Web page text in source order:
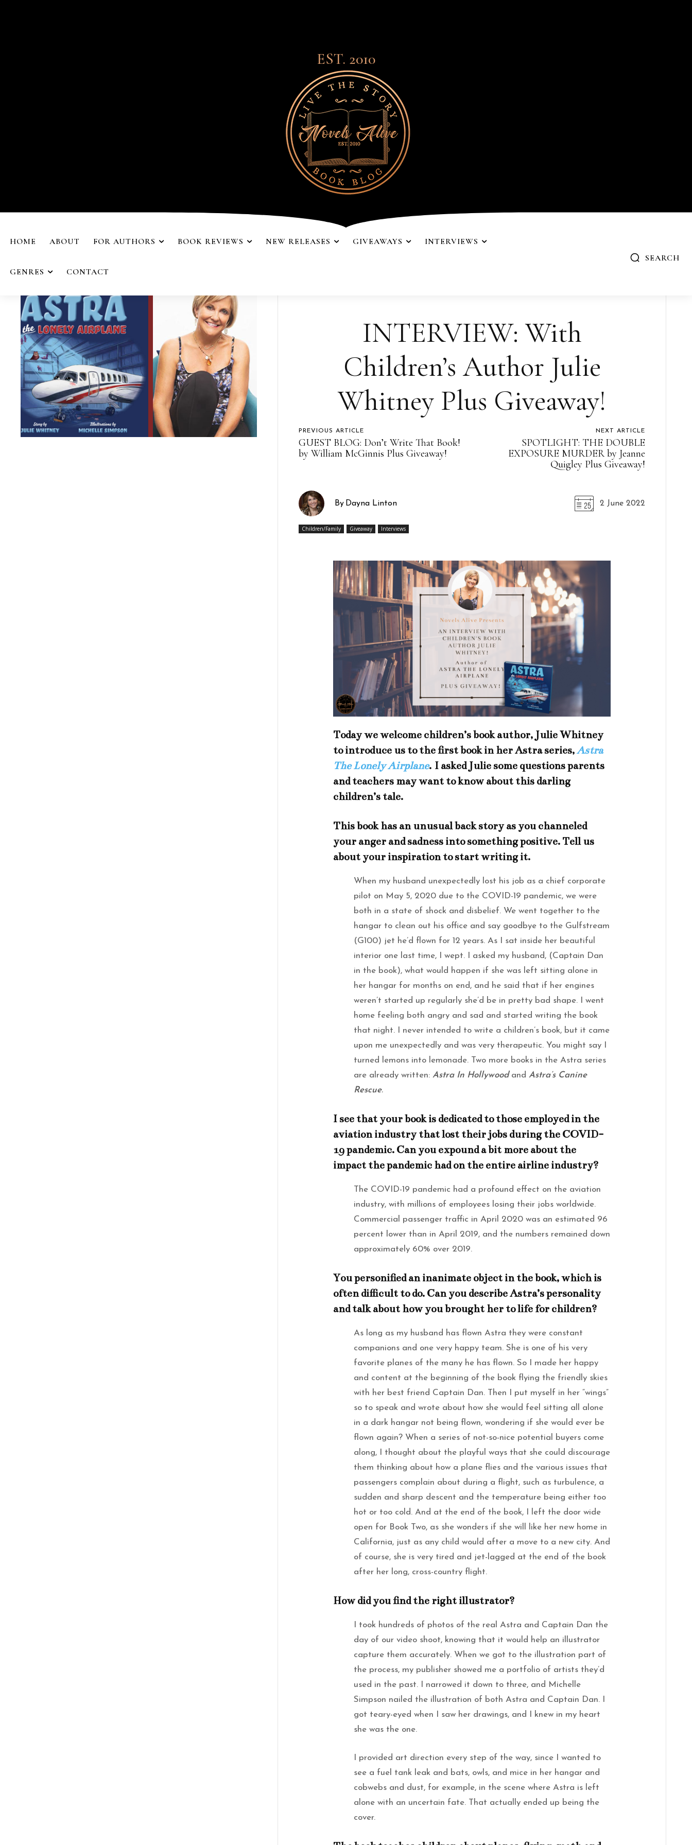
EST. 2010
HOME ABOUT FOR AUTHORS BOOK REVIEWS NEW RELEASES GIVEAWAYS INTERVIEWS
GENRES CONTACT
SEARCH
INTERVIEW: With
Children’s Author Julie
Whitney Plus Giveaway!
PREVIOUS ARTICLE
GUEST BLOG: Don’t Write That Book!
by William McGinnis Plus Giveaway!
NEXT ARTICLE
SPOTLIGHT: THE DOUBLE
EXPOSURE MURDER by Jeanne
Quigley Plus Giveaway!
By Dayna Linton 2 June 2022
Children/Family Giveaway Interviews
Today we welcome children’s book author, Julie Whitney
to introduce us to the first book in her Astra series,Astra
The Lonely Airplane. I asked Julie some questions parents
and teachers may want to know about this darling
children’s tale.
This book has an unusual back story as you channeled
your anger and sadness into something positive. Tell us
about your inspiration to start writing it.
When my husband unexpectedly lost his job as a chief corporate
pilot on May 5, 2020 due to the COVID-19 pandemic, we were
both in a state of shock and disbelief. We went together to the
hangar to clean out his office and say goodbye to the Gulfstream
(G100) jet he’d flown for 12 years. As I sat inside her beautiful
interior one last time, I wept. I asked my husband, (Captain Dan
in the book), what would happen if she was left sitting alone in
her hangar for months on end, and he said that if her engines
weren’t started up regularly she’d be in pretty bad shape. I went
home feeling both angry and sad and started writing the book
that night. I never intended to write a children’s book, but it came
upon me unexpectedly and was very therapeutic. You might say I
turned lemons into lemonade. Two more books in the Astra series
are already written:Astra In Hollywood and Astra’s Canine
Rescue.
I see that your book is dedicated to those employed in the
aviation industry that lost their jobs during the COVID-
19 pandemic. Can you expound a bit more about the
impact the pandemic had on the entire airline industry?
The COVID-19 pandemic had a profound effect on the aviation
industry, with millions of employees losing their jobs worldwide.
Commercial passenger traffic in April 2020 was an estimated 96
percent lower than in April 2019, and the numbers remained down
approximately 60% over 2019.
You personified an inanimate object in the book, which is
often difficult to do. Can you describe Astra’s personality
and talk about how you brought her to life for children?
As long as my husband has flown Astra they were constant
companions and one very happy team. She is one of his very
favorite planes of the many he has flown. So I made her happy
and content at the beginning of the book flying the friendly skies
with her best friend Captain Dan. Then I put myself in her “wings”
so to speak and wrote about how she would feel sitting all alone
in a dark hangar not being flown, wondering if she would ever be
flown again? When a series of not-so-nice potential buyers come
along, I thought about the playful ways that she could discourage
them thinking about how a plane flies and the various issues that
passengers complain about during a flight, such as turbulence, a
sudden and sharp descent and the temperature being either too
hot or too cold. And at the end of the book, I left the door wide
open for Book Two, as she wonders if she will like her new home in
California, just as any child would after a move to a new city. And
of course, she is very tired and jet-lagged at the end of the book
after her long, cross-country flight.
How did you find the right illustrator?
I took hundreds of photos of the real Astra and Captain Dan the
day of our video shoot, knowing that it would help an illustrator
capture them accurately. When we got to the illustration part of
the process, my publisher showed me a portfolio of artists they’d
used in the past. I narrowed it down to three, and Michelle
Simpson nailed the illustration of both Astra and Captain Dan. I
got teary-eyed when I saw her drawings, and I knew in my heart
she was the one.
I provided art direction every step of the way, since I wanted to
see a fuel tank leak and bats, owls, and mice in her hangar and
cobwebs and dust, for example, in the scene where Astra is left
alone with an uncertain fate. That actually ended up being the
cover.